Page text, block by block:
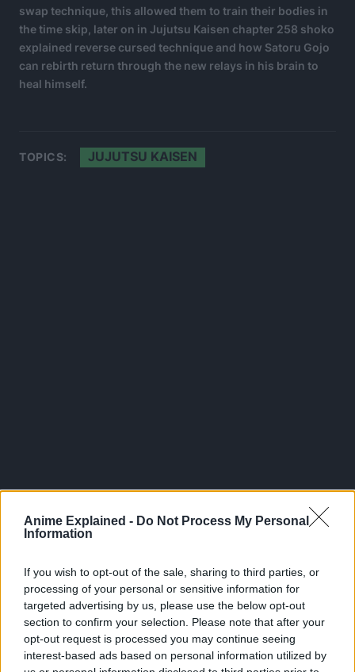
Anime Explained - Do Not Process My Personal
Information
If you wish to opt-out of the sale, sharing to third parties, or
processing of your personal or sensitive information for
targeted advertising by us, please use the below opt-out
section to confirm your selection. Please note that after your
opt-out request is processed you may continue seeing
interest-based ads based on personal information utilized by
swap technique, this allowed them to train their bodies in
the time skip, later on in Jujutsu Kaisen chapter 258 shoko
explained reverse cursed technique and how Satoru Gojo
can rebirth return through the new relays in his brain to
heal himself.
TOPICS: JUJUTSU KAISEN